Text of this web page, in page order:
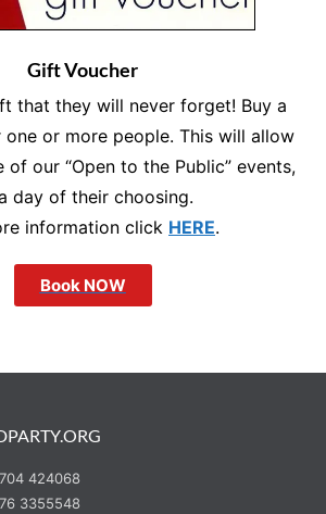
Gift Voucher
that they will never forget! Buy a
or more people. This will allow
our “Open to the Public” events,
day of their choosing.
information click HERE.
Book NOW
424068
3355548